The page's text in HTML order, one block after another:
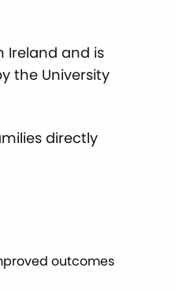
Ireland and is
the University
directly
outcomes